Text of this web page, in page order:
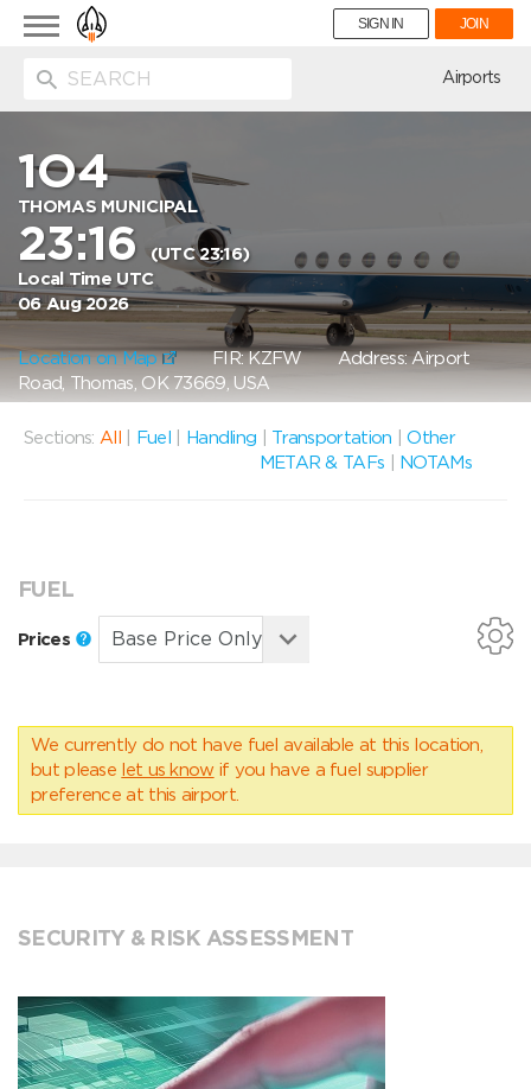
Toggle
navigation
SIGN IN JOIN
Airports
1O4
THOMAS MUNICIPAL
23:16(UTC 23:16)
Local Time UTC
06 Aug 2026
Location on Map FIR: KZFWAddress: Airport
Road, Thomas, OK 73669, USA
Sections: All Fuel Handling Transportation |Other
METAR & TAFs
NOTAMs
FUEL
Prices
We currently do not have fuel available at this location,
but please let us know if you have a fuel supplier
preference at this airport.
SECURITY & RISK ASSESSMENT